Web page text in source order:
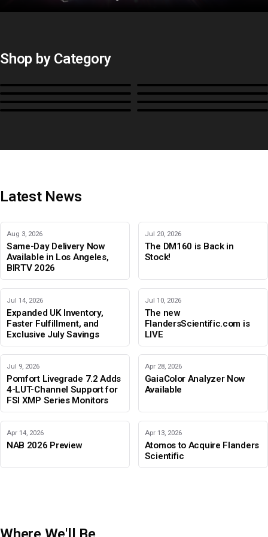
Shop by Category
Cables, Converters & I/O
Misc.
Color Management
B-Stock and Special Offers
Latest News
Aug 3, 2026
Same-Day Delivery Now
Available in Los Angeles,
BIRTV 2026
Jul 20, 2026
The DM160 is Back in
Stock!
Jul 14, 2026
Expanded UK Inventory,
Faster Fulfillment, and
Exclusive July Savings
Jul 10, 2026
The new
FlandersScientific.com is
LIVE
Jul 9, 2026
Pomfort Livegrade 7.2 Adds
4-LUT-Channel Support for
FSI XMP Series Monitors
Apr 28, 2026
GaiaColor Analyzer Now
Available
Apr 14, 2026
NAB 2026 Preview
Apr 13, 2026
Atomos to Acquire Flanders
Scientific